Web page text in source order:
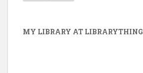
MY LIBRARY AT LIBRARYTHING